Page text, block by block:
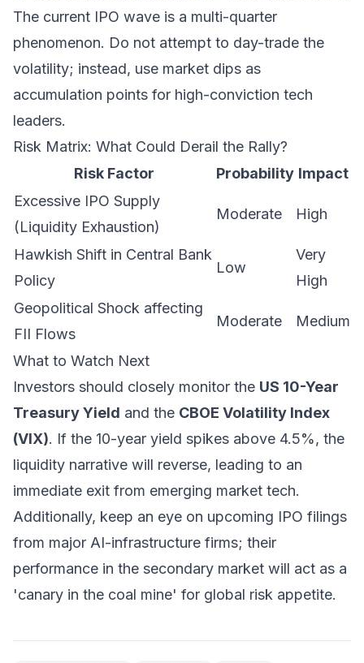
The current IPO wave is a multi-quarter
phenomenon. Do not attempt to day-trade the
volatility; instead, use market dips as
accumulation points for high-conviction tech
leaders.
Risk Matrix: What Could Derail the Rally?
Risk Factor
Probability Impact
Excessive IPO Supply
(Liquidity Exhaustion)
Moderate High
Hawkish Shift in Central Bank
Policy
Low
Very
High
Geopolitical Shock affecting
FII Flows
Moderate Medium
What to Watch Next
Investors should closely monitor the US 10-Year
Treasury Yield and the CBOE Volatility Index
(VIX). If the 10-year yield spikes above 4.5%, the
liquidity narrative will reverse, leading to an
immediate exit from emerging market tech.
Additionally, keep an eye on upcoming IPO filings
from major AI-infrastructure firms; their
performance in the secondary market will act as a
'canary in the coal mine' for global risk appetite.